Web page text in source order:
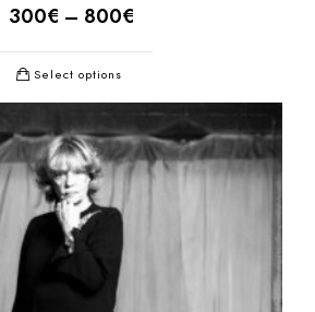
300€ – 800€
Select options